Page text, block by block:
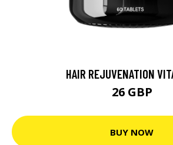
HAIR REJUVENATION
26 GBP
BUY NOW